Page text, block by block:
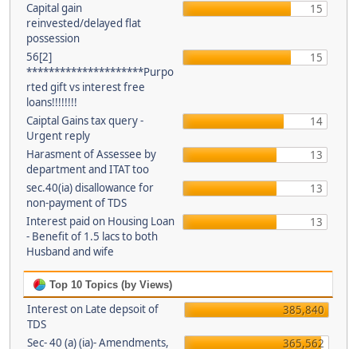
Capital gain
reinvested/delayed flat
possession
15
56[2]
*********************Purpo
rted gift vs interest free
loans!!!!!!!!
15
Caiptal Gains tax query -
Urgent reply
14
Harasment of Assessee by
department and ITAT too
13
sec.40(ia) disallowance for
non-payment of TDS
13
Interest paid on Housing Loan
- Benefit of 1.5 lacs to both
Husband and wife
13
Top 10 Topics (by Views)
Interest on Late depsoit of
TDS
385,840
Sec- 40 (a) (ia)- Amendments,
365,562